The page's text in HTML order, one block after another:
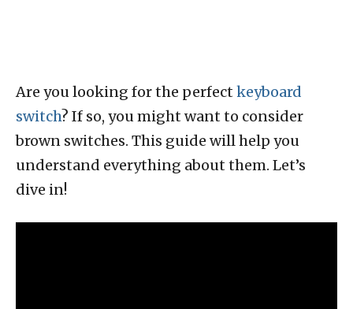
Are you looking for the perfect keyboard
switch? If so, you might want to consider
brown switches. This guide will help you
understand everything about them. Let’s
dive in!